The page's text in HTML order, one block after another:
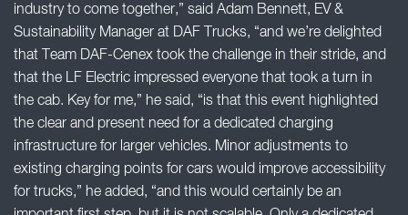
industry to come together,” said Adam Bennett, EV &
Sustainability Manager at DAF Trucks, “and we’re delighted
that Team DAF-Cenex took the challenge in their stride, and
that the LF Electric impressed everyone that took a turn in
the cab. Key for me,” he said, “is that this event highlighted
the clear and present need for a dedicated charging
infrastructure for larger vehicles. Minor adjustments to
existing charging points for cars would improve accessibility
for trucks,” he added, “and this would certainly be an